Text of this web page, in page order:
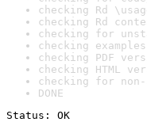
checking Rd
checking Rd
checking for
checking
checking PDF
checking HTML
checking for
DONE
Status: OK